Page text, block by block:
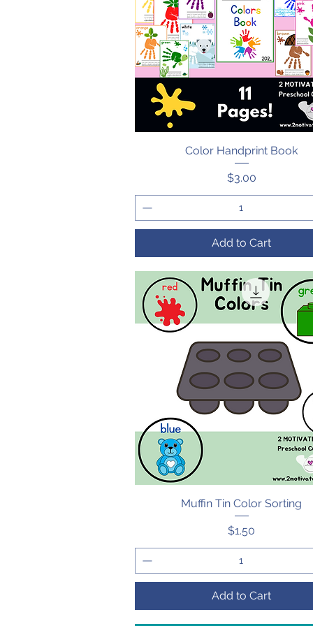
Quick View
Color Handprint Book
Price
$3.00
Add to Cart
Quick View
Muffin Tin Color Sorting
Price
$1.50
Add to Cart